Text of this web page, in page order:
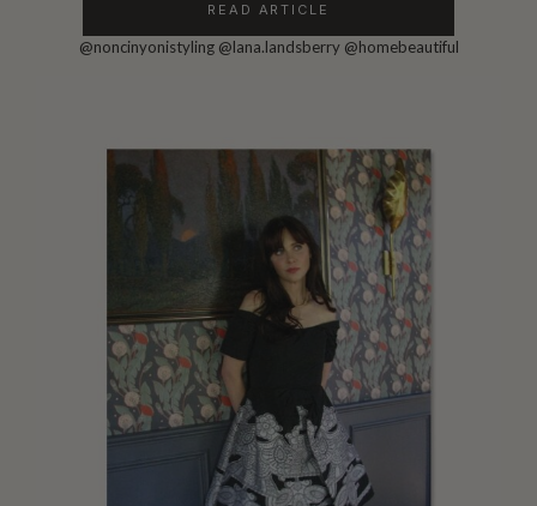
READ ARTICLE
@noncinyonistyling @lana.landsberry @homebeautiful